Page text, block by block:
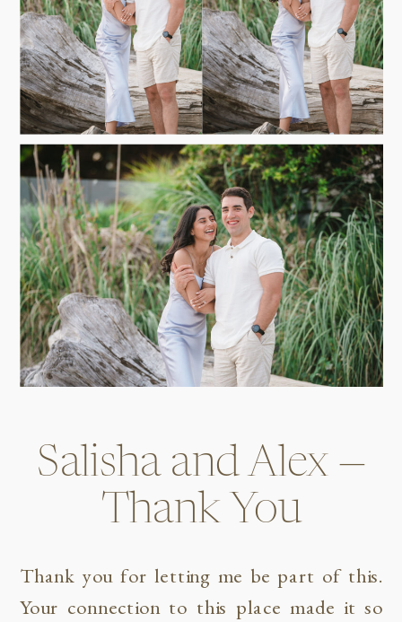
Salisha and Alex —
Thank You
Thank you for letting me be part of this.
Your connection to this place made it so